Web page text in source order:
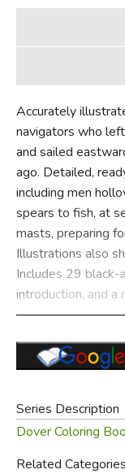
Accurately
navigators who
and sailed
ago. Detailed,
including men
spears to fish, at
masts, preparing
Illustrations also
Includes 29
introduction, and a
Series Description
Dover Coloring
Related Categories